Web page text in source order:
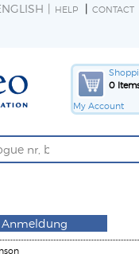
HELP CONTACT
0
My Account
Anmeldung